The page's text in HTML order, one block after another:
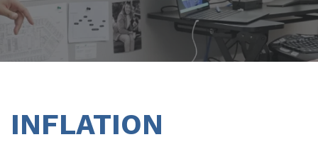
INFLATION